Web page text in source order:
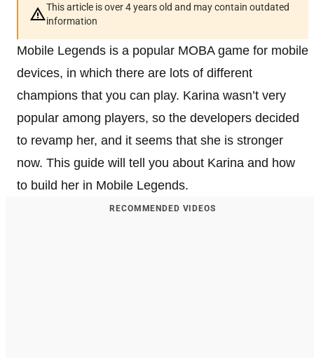
This article is over 4 years old and may contain outdated
information
Mobile Legends is a popular MOBA game for mobile
devices, in which there are lots of different
champions that you can play. Karina wasn’t very
popular among players, so the developers decided
to revamp her, and it seems that she is stronger
now. This guide will tell you about Karina and how
to build her in Mobile Legends.
RECOMMENDED VIDEOS